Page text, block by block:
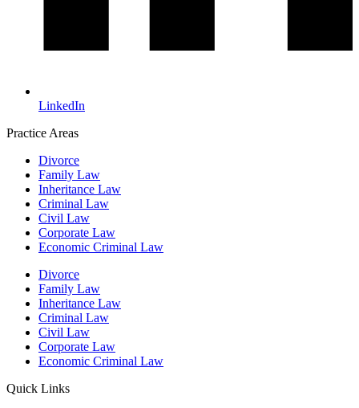
LinkedIn
Practice Areas
Divorce
Family Law
Inheritance Law
Criminal Law
Civil Law
Corporate Law
Economic Criminal Law
Divorce
Family Law
Inheritance Law
Criminal Law
Civil Law
Corporate Law
Economic Criminal Law
Quick Links